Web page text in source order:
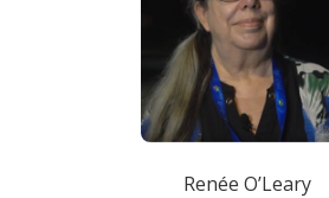
Renée O’Leary